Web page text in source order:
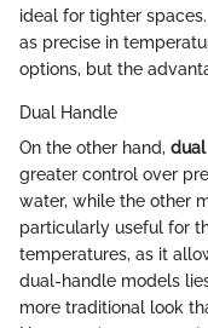
ideal for tighter
as precise in
options, but the
Dual Handle
On the other hand,
greater control over
water, while the other
particularly useful for
temperatures, as it
dual-handle models
more traditional look